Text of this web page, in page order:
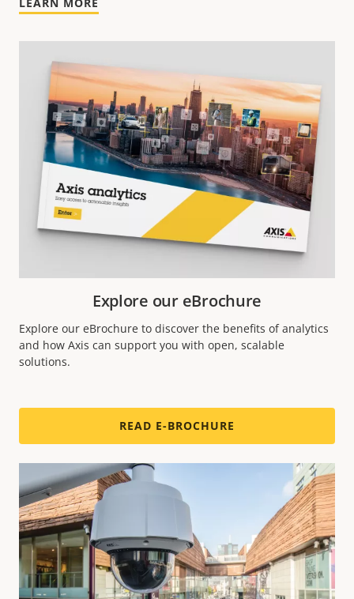
Explore our eBrochure
Explore our eBrochure to discover the benefits of analytics
and how Axis can support you with open, scalable
solutions.
READ E-BROCHURE